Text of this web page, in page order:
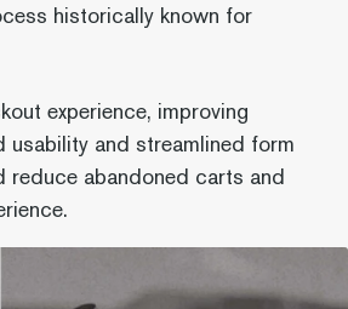
historically known for
experience, improving
usability and streamlined form
reduce abandoned carts and